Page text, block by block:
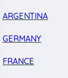
ARGENTINA
GERMANY
FRANCE